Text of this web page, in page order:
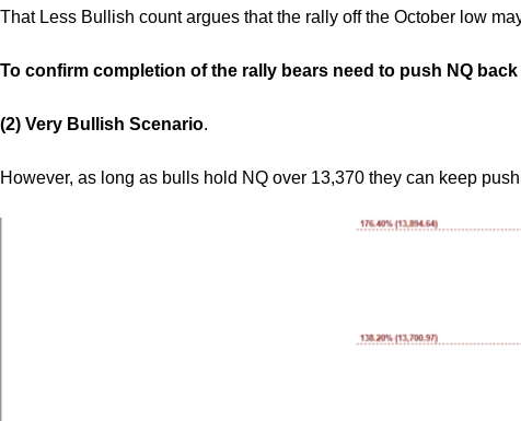
That Less Bullish count argues that the rally off the October low
To confirm completion of the rally bears need to push NQ
(2) Very Bullish Scenario.
However, as long as bulls hold NQ over 13,370 they can keep